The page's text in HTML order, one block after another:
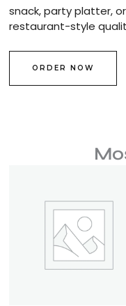
snack, party platter,
restaurant-style
ORDER NOW